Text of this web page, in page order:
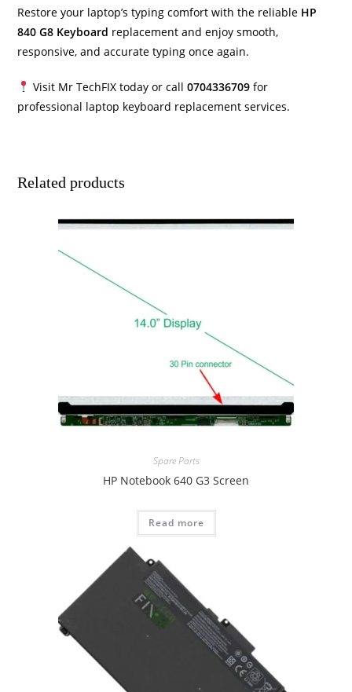
Restore your laptop’s typing comfort with the reliable HP
840 G8 Keyboard replacement and enjoy smooth,
responsive, and accurate typing once again.
Visit Mr TechFIX today or call0704336709 for
professional laptop keyboard replacement services.
Related products
Spare Parts
HP Notebook 640 G3 Screen
Read more